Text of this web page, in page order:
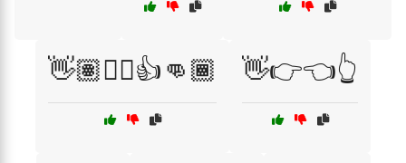
👋🏽✋🏻👍👊🏾 👋👉👈👆